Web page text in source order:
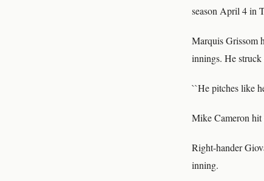
season April 4 in
Marquis Grissom
innings. He
``He pitches like
Mike Cameron hit
Right-hander
inning.